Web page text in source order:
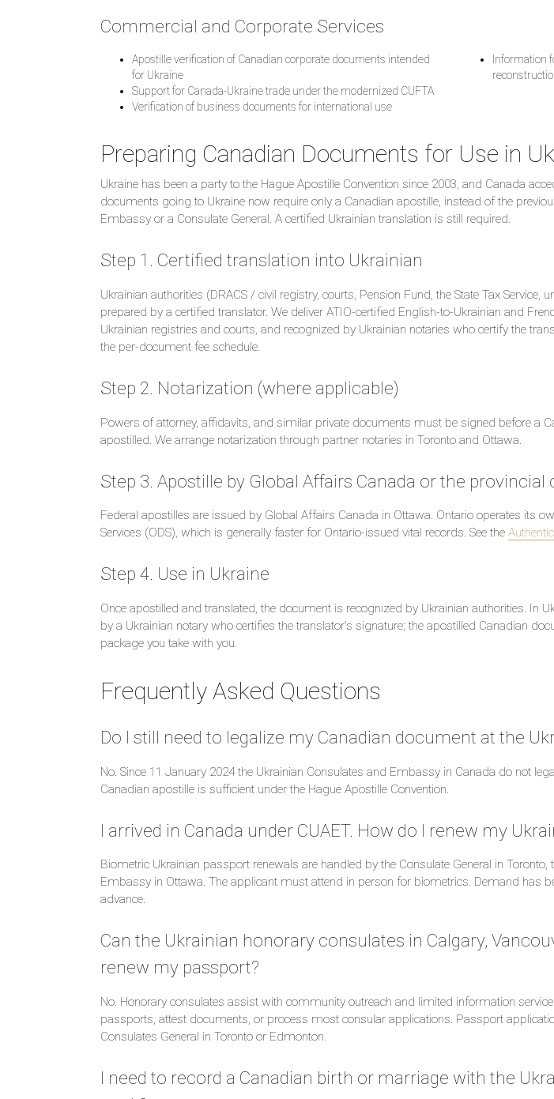
Commercial and Corporate Services
Apostille verification of Canadian corporate documents intended
for Ukraine
Support for Canada-Ukraine trade under the modernized CUFTA
Verification of business documents for international use
Information
Preparing Canadian Documents for Use in
Ukraine has been a party to the Hague Apostille Convention since 2003, and Canada
documents going to Ukraine now require only a Canadian apostille, instead of the
Embassy or a Consulate General. A certified Ukrainian translation is still required.
Step 1. Certified translation into Ukrainian
Ukrainian authorities (DRACS / civil registry, courts, Pension Fund, the State Tax Service,
prepared by a certified translator. We deliver ATIO-certified English-to-Ukrainian and
Ukrainian registries and courts, and recognized by Ukrainian notaries who certify the
the per-document fee schedule.
Step 2. Notarization (where applicable)
Powers of attorney, affidavits, and similar private documents must be signed before a
apostilled. We arrange notarization through partner notaries in Toronto and Ottawa.
Step 3. Apostille by Global Affairs Canada or the
Federal apostilles are issued by Global Affairs Canada in Ottawa. Ontario operates its
Services (ODS), which is generally faster for Ontario-issued vital records. See the
Step 4. Use in Ukraine
Once apostilled and translated, the document is recognized by Ukrainian authorities. In
by a Ukrainian notary who certifies the translator's signature; the apostilled Canadian
package you take with you.
Frequently Asked Questions
Do I still need to legalize my Canadian document at the
No. Since 11 January 2024 the Ukrainian Consulates and Embassy in Canada do not
Canadian apostille is sufficient under the Hague Apostille Convention.
I arrived in Canada under CUAET. How do I renew my
Biometric Ukrainian passport renewals are handled by the Consulate General in
Embassy in Ottawa. The applicant must attend in person for biometrics. Demand has
advance.
Can the Ukrainian honorary consulates in Calgary,
renew my passport?
No. Honorary consulates assist with community outreach and limited information
passports, attest documents, or process most consular applications. Passport
Consulates General in Toronto or Edmonton.
I need to record a Canadian birth or marriage with the